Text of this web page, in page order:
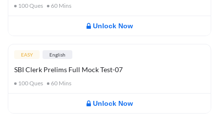
100Ques 60 Mins
Unlock Now
EASY English
SBI Clerk Prelims Full Mock Test-07
100Ques 60 Mins
Unlock Now